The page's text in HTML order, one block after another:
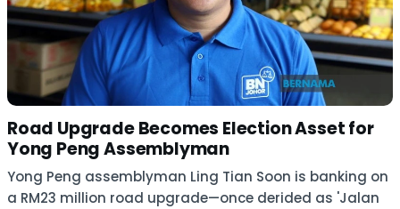
Road Upgrade Becomes Election Asset for
Yong Peng Assemblyman
Yong Peng assemblyman Ling Tian Soon is banking on
a RM23 million road upgrade—once derided as 'Jalan